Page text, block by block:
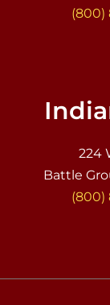
(800)
224
Battle
(800)